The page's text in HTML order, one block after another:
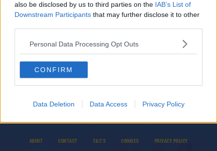
also be disclosed by us to third parties on the IAB’s List of
Downstream Participants that may further disclose it to other
Personal Data Processing Opt Outs
CONFIRM
Data Deletion Data Access Privacy Policy
SPONSORED
Joe Marler cited for grabbing Wales captain
Alun Wyn Jones' groin
© 2026 TODAY FM, BAUER MEDIA AUDIO IRELAND LP, REG #LP3374
ABOUT CONTACT T&C'S COOKIES PRIVACY POLICY